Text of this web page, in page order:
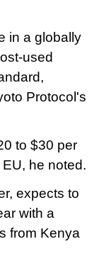
in a globally
used
Protocol's
to $30 per
he noted.
expects to
with a
from Kenya